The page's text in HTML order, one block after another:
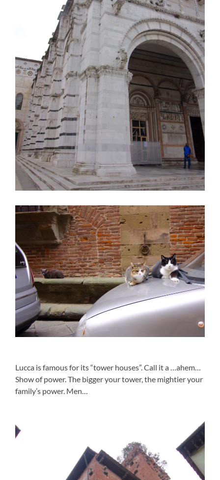
Lucca is famous for its “tower houses”. Call it a …ahem…
Show of power. The bigger your tower, the mightier your
family’s power. Men…